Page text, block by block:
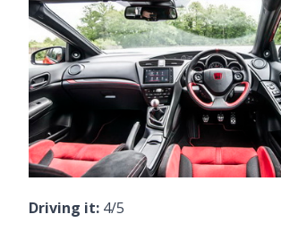
Driving it: 4/5